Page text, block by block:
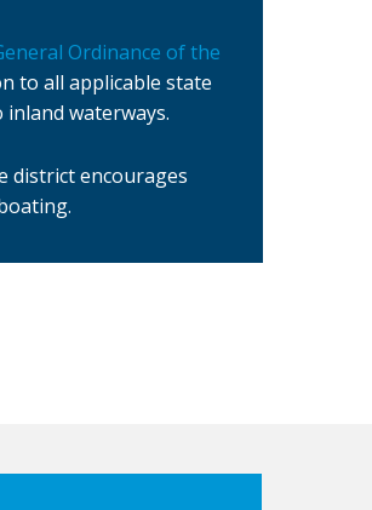
Ordinance of the
to all applicable state
waterways.
district encourages